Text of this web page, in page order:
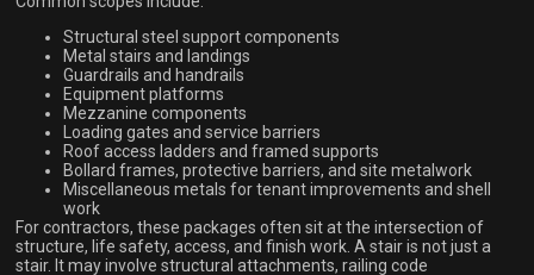
Structural steel support components
Metal stairs and landings
Guardrails and handrails
Equipment platforms
Mezzanine components
Loading gates and service barriers
Roof access ladders and framed supports
Bollard frames, protective barriers, and site metalwork
Miscellaneous metals for tenant improvements and shell
work
For contractors, these packages often sit at the intersection of
structure, life safety, access, and finish work. A stair is not just a
stair. It may involve structural attachments, railing code